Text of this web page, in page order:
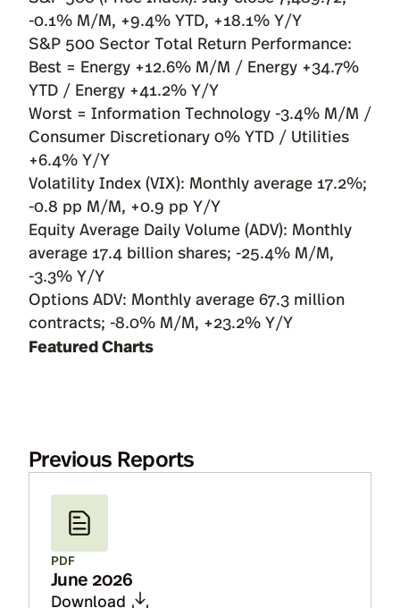
-0.1% M/M, +9.4% YTD, +18.1% Y/Y
S&P 500 Sector Total Return Performance:
Best = Energy +12.6% M/M / Energy +34.7%
YTD / Energy +41.2% Y/Y
Worst = Information Technology -3.4% M/M /
Consumer Discretionary 0% YTD / Utilities
+6.4% Y/Y
Volatility Index (VIX): Monthly average 17.2%;
-0.8 pp M/M, +0.9 pp Y/Y
Equity Average Daily Volume (ADV): Monthly
average 17.4 billion shares; -25.4% M/M,
-3.3% Y/Y
Options ADV: Monthly average 67.3 million
contracts; -8.0% M/M, +23.2% Y/Y
Featured Charts
Previous Reports
PDF
June 2026
Download